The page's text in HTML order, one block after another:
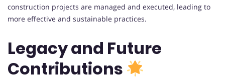
construction projects are managed and executed, leading to
more effective and sustainable practices.
Legacy and Future
Contributions